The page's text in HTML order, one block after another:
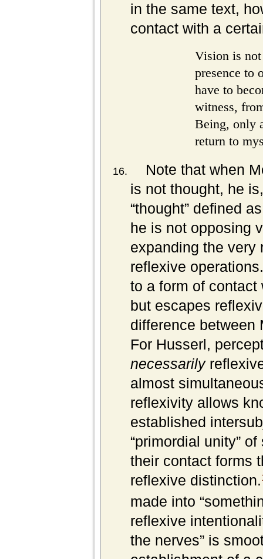
in the same text,
contact with a
Vision is
presence to
have to
witness,
Being, only
return to
Note that when
is not thought, he
“thought” defined
he is not opposing
expanding the very
reflexive
to a form of contact
but escapes
difference between
For Husserl,
necessarily
almost
reflexivity allows
established
“primordial unity”
their contact forms
reflexive distinction.
made into
reflexive
the nerves” is